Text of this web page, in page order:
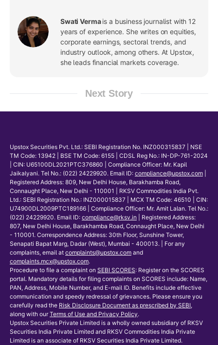
Swati Verma is a business journalist with 12
years of experience. She writes on equities,
corporate earnings, sectoral trends, and
industry outlook, among others. At Upstox,
she leads financial markets coverage.
Next Story
Upstox Securities Pvt. Ltd.: SEBI Registration No. INZ000315837 | NSE
TM Code: 13942 | BSE TM Code: 6155 | CDSL Reg No.: IN-DP-761-2024
| CIN: U65100DL2021PTC376860 | Compliance Officer: Mr. Kapil
Jaikalyani. Tel No.: (022) 24229920. Email ID: compliance@upstox.com
Registered Address: 809, New Delhi House, Barakhamba Road,
Connaught Place, New Delhi - 110001 | RKSV Commodities India Pvt.
Ltd.: SEBI Registration No.: INZ000015837 | MCX TM Code: 46510 | CIN:
U74900DL2009PTC189166 | Compliance Officer: Mr. Amit Lalan. Tel No.:
(022) 24229920. Email ID: compliance@rksv.in
| Registered Address:
807, New Delhi House, Barakhamba Road, Connaught Place, New Delhi
- 110001. Correspondence Address: 30th Floor, Sunshine Tower,
Senapati Bapat Marg, Dadar (West), Mumbai - 400013. | For any
complaints, email at complaints@upstox.com and
complaints.mcx@upstox.com.
Procedure to file a complaint on SEBI SCORES: Register on the SCORES
portal. Mandatory details for filing complaints on SCORES include: Name,
PAN, Address, Mobile Number, and E-mail ID. Benefits include effective
communication and speedy redressal of grievances. Please ensure you
carefully read the Risk Disclosure Document as prescribed by SEBI,
along with our Terms of Use and Privacy Policy.
Upstox Securities Private Limited is a wholly owned subsidiary of RKSV
Securities India Private Limited and RKSV Commodities India Private
Limited is an associate of RKSV Securities India Private Limited.